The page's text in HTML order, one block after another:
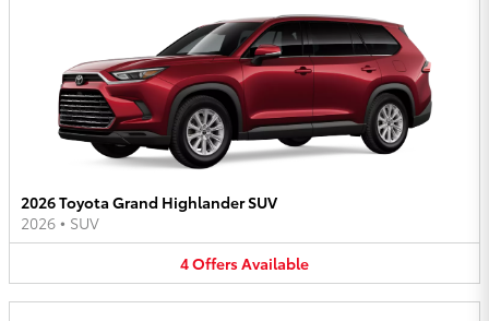
2026 Toyota Grand Highlander SUV
2026 • SUV
4OffersAvailable